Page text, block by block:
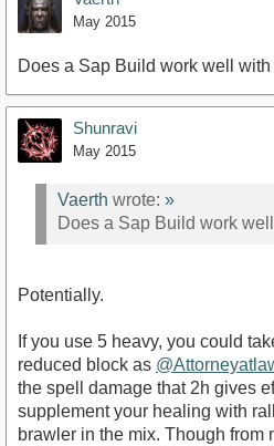
May 2015
Does a Sap Build work well
Shunravi
May 2015
Vaerth wrote: »
Does a Sap Build work
Potentially.
If you use 5 heavy, you could
reduced block as
the spell damage that 2h gives
supplement your healing with
brawler in the mix. Though from